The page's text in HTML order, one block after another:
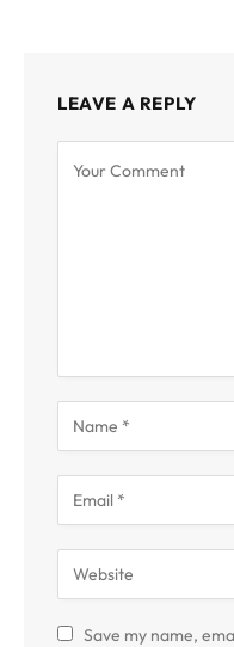
LEAVE A REPLY
Save my name,